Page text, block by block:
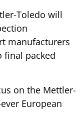
Toledo will
manufacturers
final packed
on the Mettler-
European